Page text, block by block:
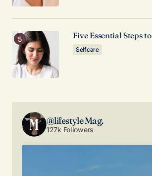
Your E-mail
Save my name, email, and website
for the next time I comment.
Submit Comment
Five Essential Steps
Selfcare
@lifestyle Mag.
127k Followers